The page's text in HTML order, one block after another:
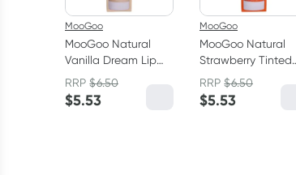
MooGoo
MooGoo Natural
Vanilla Dream Lip
Balm 5g
RRP$6.50
$5.53
MooGoo
MooGoo Natural
Strawberry Tinted
Lip Balm 5g
RRP$6.50
$5.53